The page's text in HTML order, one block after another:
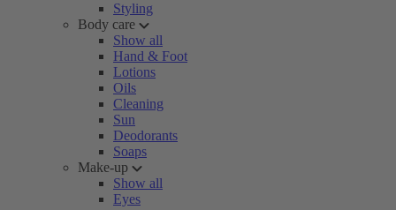
Styling
Body care
Show all
Hand & Foot
Lotions
Oils
Cleaning
Sun
Deodorants
Soaps
Make-up
Show all
Eyes